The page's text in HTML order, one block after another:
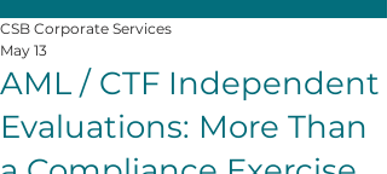
AML / CTF Independent
Evaluations: More Than
CSB Corporate Services
May 13